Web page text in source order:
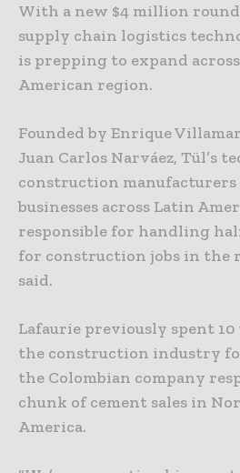
With a new $4 million
supply chain logistics
is prepping to expand
American region.
Founded by Enrique
Juan Carlos Narváez, Tül’s
construction manufacturers
businesses across Latin
responsible for handling
for construction jobs in the
said.
Lafaurie previously spent
the construction industry
the Colombian company
chunk of cement sales in
America.